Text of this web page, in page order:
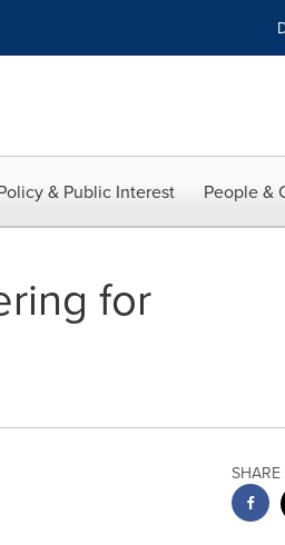
& Public Interest People &
for